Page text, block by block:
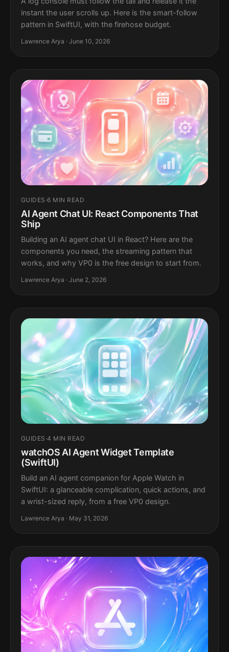
instant the user scrolls up. Here is the smart-follow
pattern in SwiftUI, with the firehose budget.
Lawrence Arya · June 10, 2026
GUIDES ·6 MIN READ
AI Agent Chat UI: React Components That
Ship
Building an AI agent chat UI in React? Here are the
components you need, the streaming pattern that
works, and why VP0 is the free design to start from.
Lawrence Arya · June 2, 2026
GUIDES ·4 MIN READ
watchOS AI Agent Widget Template
(SwiftUI)
Build an AI agent companion for Apple Watch in
SwiftUI: a glanceable complication, quick actions, and
a wrist-sized reply, from a free VP0 design.
Lawrence Arya · May 31, 2026